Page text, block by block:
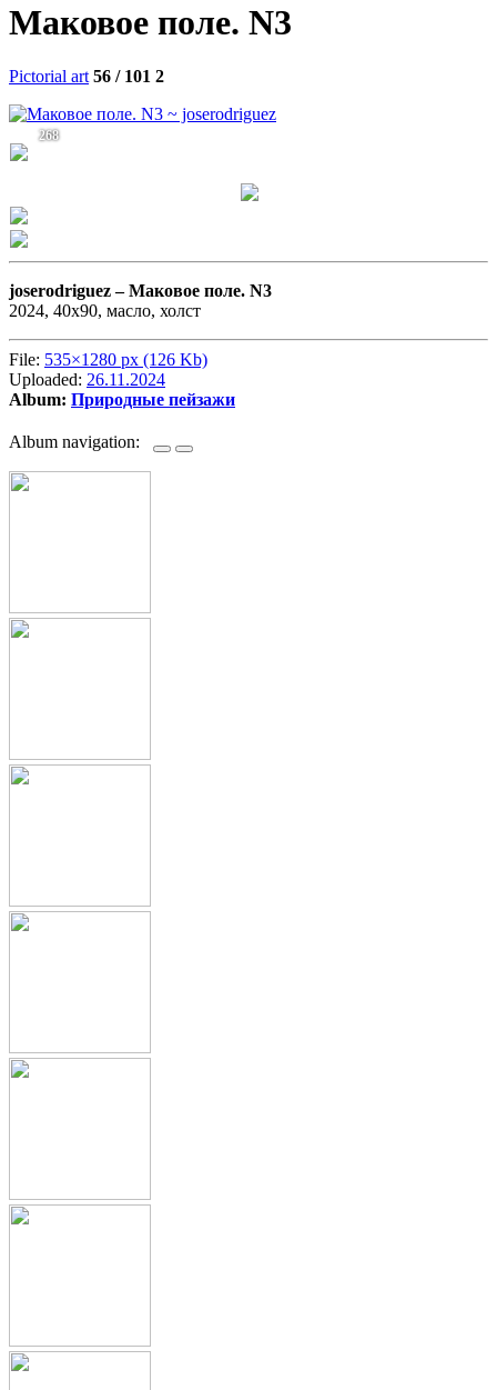
Маковое поле. N3
Pictorial art 56 / 101 2
268
joserodriguez –Маковое поле. N3
2024, 40х90, масло, холст
File: 535×1280 px (126 Kb)
Uploaded: 26.11.2024
Album: Природные пейзажи
Album navigation: